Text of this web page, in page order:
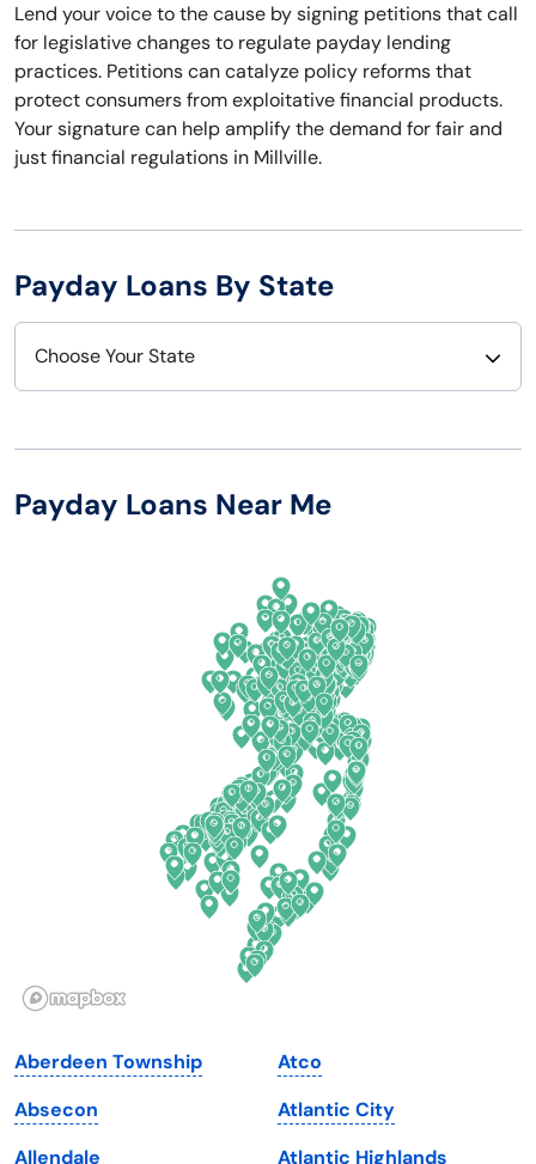
Lend your voice to the cause by signing petitions that call
for legislative changes to regulate payday lending
practices. Petitions can catalyze policy reforms that
protect consumers from exploitative financial products.
Your signature can help amplify the demand for fair and
just financial regulations in Millville.
Payday Loans By State
Choose Your State
Arizona
Illinois
Iowa
Kansas
New Hampshire
New Mexico
New York
North Carolina
North Dakota
Ohio
Oklahoma
Oregon
Pennsylvania
South Dakota
Tennessee
Payday Loans Near Me
Aberdeen Township
Absecon
Allendale
Atco
Atlantic City
Atlantic Highlands